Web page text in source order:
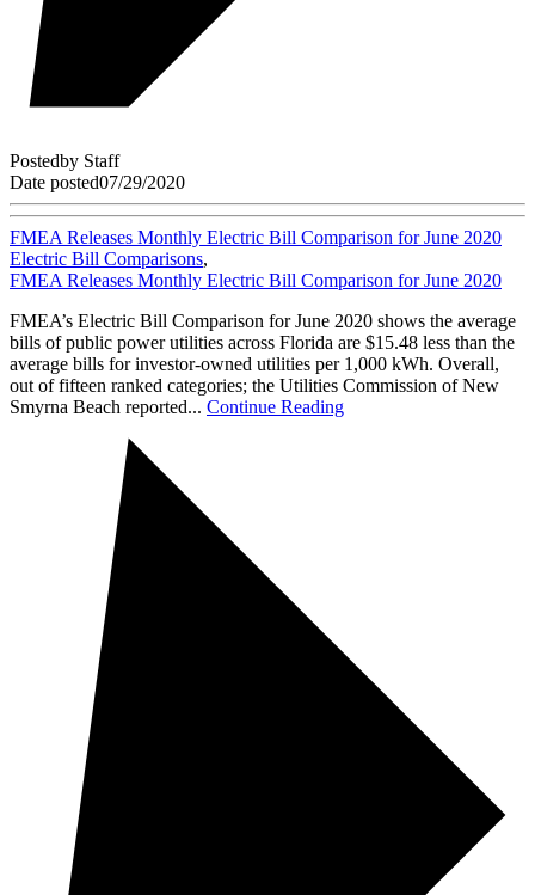
Postedby Staff
Date posted07/29/2020
FMEA Releases Monthly Electric Bill Comparison for June 2020
Electric Bill Comparisons,
FMEA Releases Monthly Electric Bill Comparison for June 2020
FMEA’s Electric Bill Comparison for June 2020 shows the average
bills of public power utilities across Florida are $15.48 less than the
average bills for investor-owned utilities per 1,000 kWh. Overall,
out of fifteen ranked categories; the Utilities Commission of New
Smyrna Beach reported... Continue Reading